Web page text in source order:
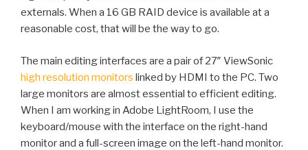
externals. When a 16 GB RAID device is available at a
reasonable cost, that will be the way to go.
The main editing interfaces are a pair of 27″ ViewSonic
high resolution monitors linked by HDMI to the PC. Two
large monitors are almost essential to efficient editing.
When I am working in Adobe LightRoom, I use the
keyboard/mouse with the interface on the right-hand
monitor and a full-screen image on the left-hand monitor.